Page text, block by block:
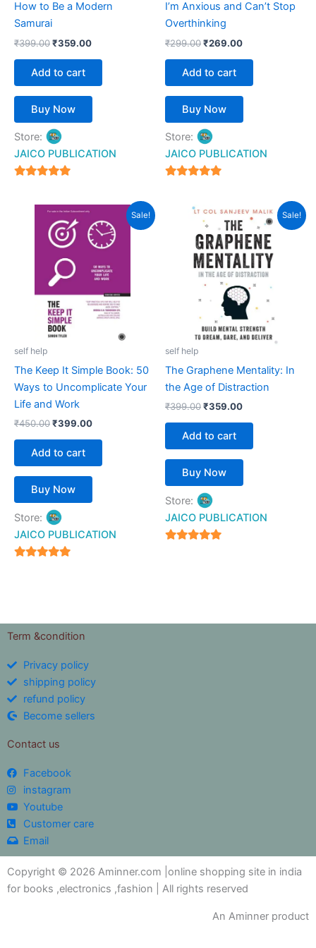
How to Be a Modern
Samurai
₹399.00₹359.00
Add to cart
Buy Now
Store:
JAICO PUBLICATION
out of 5
I’m Anxious and Can’t Stop
Overthinking
₹299.00₹269.00
Add to cart
Buy Now
Store:
JAICO PUBLICATION
Sale!
self help
The Keep It Simple Book: 50
Ways to Uncomplicate Your
Life and Work
₹450.00
Original
price
was:
₹450.00.
₹399.00
price
is:
₹399.00.
Add to cart
Buy Now
Store:
JAICO PUBLICATION
Sale!
self help
The Graphene Mentality: In
the Age of Distraction
₹399.00
Original
price
was:
₹399.00.
₹359.00
Current
price
is:
₹359.00.
Add to cart
Buy Now
Store:
JAICO PUBLICATION
Term &condition
Privacy policy
shipping policy
refund policy
Become sellers
Contact us
Facebook
instagram
Youtube
Customer care
Email
Copyright © 2026 Aminner.com |online shopping site in india
for books ,electronics ,fashion | All rights reserved
An Aminner product